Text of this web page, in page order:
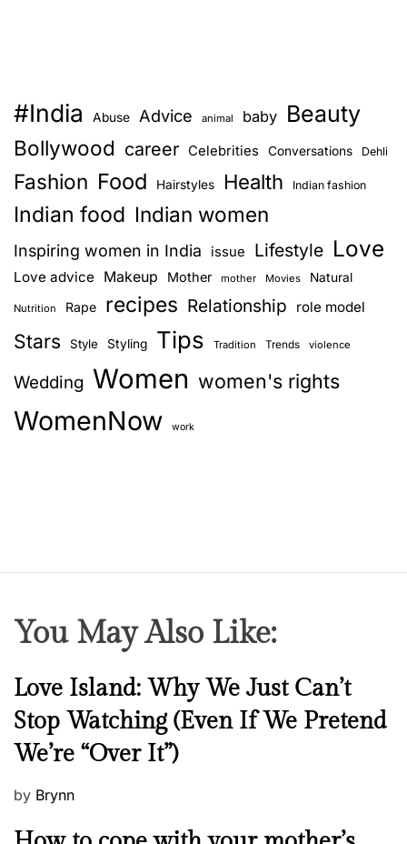
#India Abuse Advice animal baby Beauty
Bollywood career Celebrities Conversations Dehli
Fashion Food Hairstyles Health Indian fashion
Indian food Indian women
Inspiring women in India issue Lifestyle Love
Love advice Makeup Mother mother Movies Natural
Nutrition Rape recipes Relationship role model
Stars Style Styling Tips Tradition Trends violence
Wedding Women women's rights
WomenNow work
You May Also Like:
N
w
s
Love Island: Why We Just Can’t
Stop Watching (Even If We Pretend
We’re “Over It”)
P
s
by Brynn
M